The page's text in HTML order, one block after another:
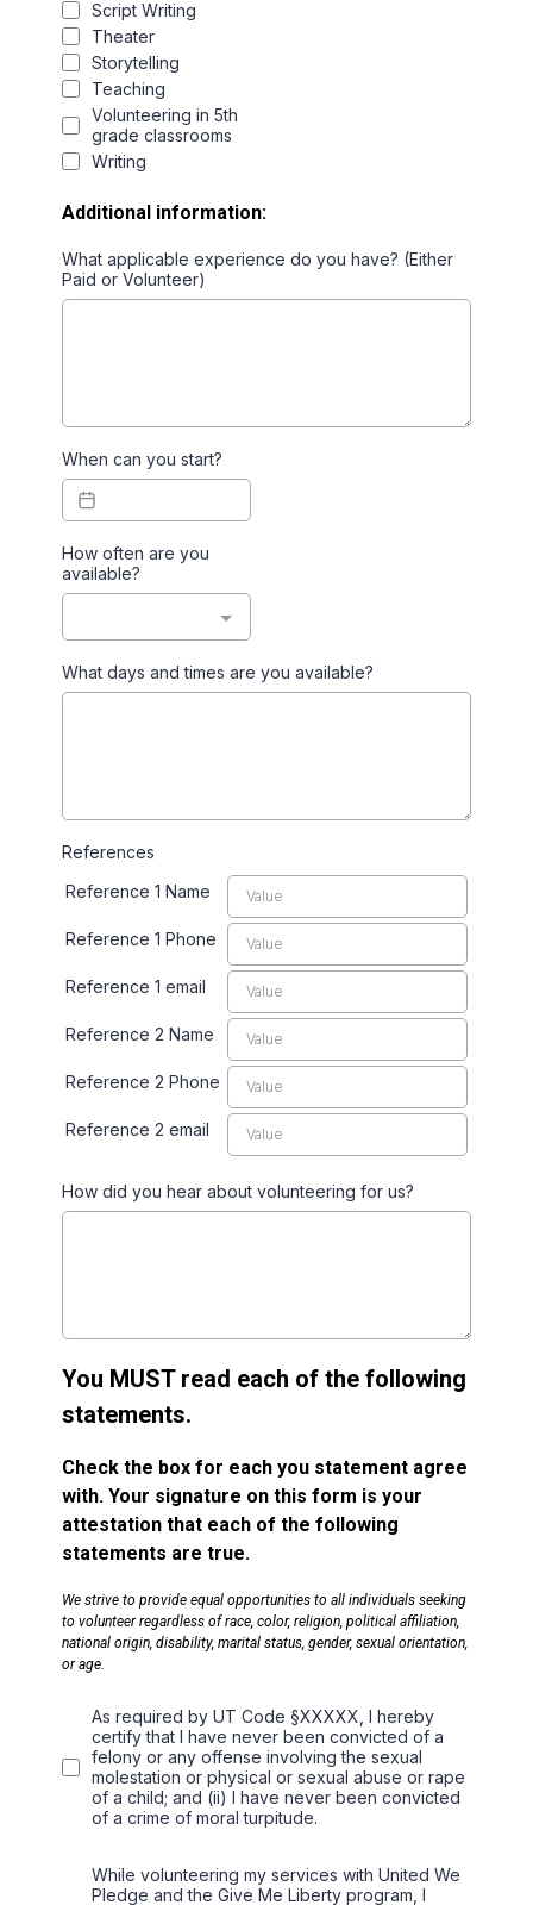
Script Writing
Theater
Storytelling
Teaching
Volunteering in 5th
grade classrooms
Writing
Additional information:
What applicable experience do you have? (Either
Paid or Volunteer)
When can you start?
How often are you
available?
What days and times are you available?
References
Reference 1 Name
Reference 1 Phone
Reference 1 email
Reference 2 Name
Reference 2 Phone
Reference 2 email
How did you hear about volunteering for us?
You MUST read each of the following
statements.
Check the box for each you statement agree
with. Your signature on this form is your
attestation that each of the following
statements are true.
We strive to provide equal opportunities to all individuals seeking
to volunteer regardless of race, color, religion, political affiliation,
national origin, disability, marital status, gender, sexual orientation,
or age.
As required by UT Code §XXXXX, I hereby
certify that I have never been convicted of a
felony or any offense involving the sexual
molestation or physical or sexual abuse or rape
of a child; and (ii) I have never been convicted
of a crime of moral turpitude.
While volunteering my services with United We
Pledge and the Give Me Liberty program, I